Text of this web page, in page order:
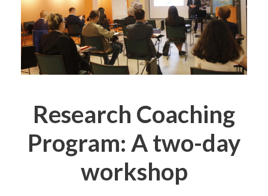
Research Coaching
Program: A two-day
workshop